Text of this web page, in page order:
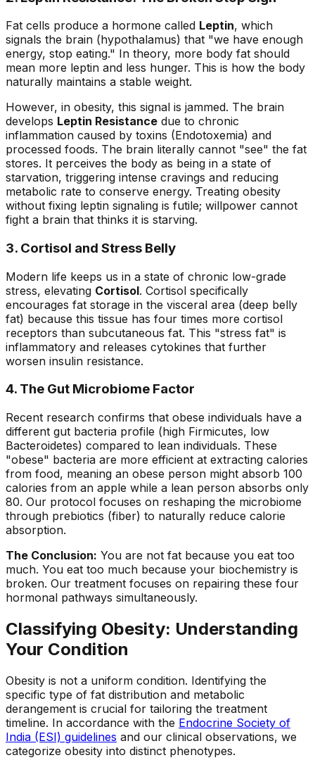
Fat cells produce a hormone called Leptin, which
signals the brain (hypothalamus) that "we have enough
energy, stop eating." In theory, more body fat should
mean more leptin and less hunger. This is how the body
naturally maintains a stable weight.
However, in obesity, this signal is jammed. The brain
develops Leptin Resistance due to chronic
inflammation caused by toxins (Endotoxemia) and
processed foods. The brain literally cannot "see" the fat
stores. It perceives the body as being in a state of
starvation, triggering intense cravings and reducing
metabolic rate to conserve energy. Treating obesity
without fixing leptin signaling is futile; willpower cannot
fight a brain that thinks it is starving.
3. Cortisol and Stress Belly
Modern life keeps us in a state of chronic low-grade
stress, elevating Cortisol. Cortisol specifically
encourages fat storage in the visceral area (deep belly
fat) because this tissue has four times more cortisol
receptors than subcutaneous fat. This "stress fat" is
inflammatory and releases cytokines that further
worsen insulin resistance.
4. The Gut Microbiome Factor
Recent research confirms that obese individuals have a
different gut bacteria profile (high Firmicutes, low
Bacteroidetes) compared to lean individuals. These
"obese" bacteria are more efficient at extracting calories
from food, meaning an obese person might absorb 100
calories from an apple while a lean person absorbs only
80. Our protocol focuses on reshaping the microbiome
through prebiotics (fiber) to naturally reduce calorie
absorption.
The Conclusion: You are not fat because you eat too
much. You eat too much because your biochemistry is
broken. Our treatment focuses on repairing these four
hormonal pathways simultaneously.
Classifying Obesity: Understanding
Your Condition
Obesity is not a uniform condition. Identifying the
specific type of fat distribution and metabolic
derangement is crucial for tailoring the treatment
timeline. In accordance with the Endocrine Society of
India (ESI) guidelines and our clinical observations, we
categorize obesity into distinct phenotypes.